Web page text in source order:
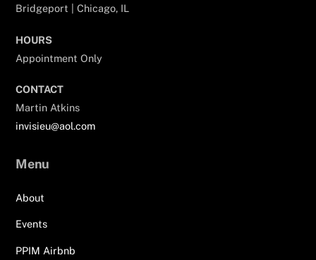
Bridgeport | Chicago, IL
HOURS
Appointment Only
CONTACT
Martin Atkins
invisieu@aol.com
Menu
About
Events
PPIM Airbnb